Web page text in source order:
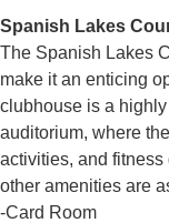
Spanish Lakes
The Spanish Lakes
make it an enticing
clubhouse is a
auditorium, where
activities, and fitness
other amenities are
-Card Room